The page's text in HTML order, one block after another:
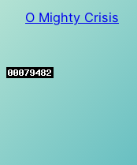
O Mighty Crisis